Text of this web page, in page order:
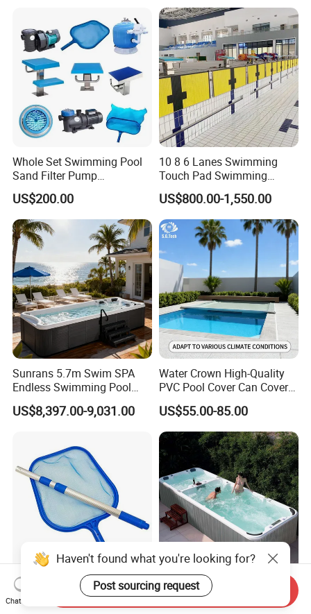
Whole Set Swimming Pool
Sand Filter Pump
Equipment Accessories
US$200.00
10 8 6 Lanes Swimming
Touch Pad Swimming
Timing and Scoring System
US$800.00-1,550.00
Sunrans 5.7m Swim SPA
Endless Swimming Pool
Freestanding Balboa Swim
SPA Pool Outdoor for
US$8,397.00-9,031.00
Water Crown High-Quality
PVC Pool Cover Can Cover
The Entire Swimming Pool.
US$55.00-85.00
Wholesale Economy
Replacement Fine Mesh
Hot Sale Swim Pool Dubai
Swim SPA Freestanding
Chat Now
Send Inquiry